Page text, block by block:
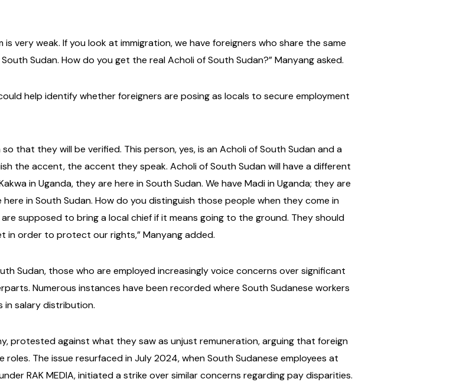
very weak. If you look at immigration, we have foreigners who share the same
Sudan. How do you get the real Acholi of South Sudan?” Manyang asked.
help identify whether foreigners are posing as locals to secure employment
that they will be verified. This person, yes, is an Acholi of South Sudan and a
the accent, the accent they speak. Acholi of South Sudan will have a different
in Uganda, they are here in South Sudan. We have Madi in Uganda; they are
in South Sudan. How do you distinguish those people when they come in
supposed to bring a local chief if it means going to the ground. They should
in order to protect our rights,” Manyang added.
Sudan, those who are employed increasingly voice concerns over significant
Numerous instances have been recorded where South Sudanese workers
in salary distribution.
protested against what they saw as unjust remuneration, arguing that foreign
The issue resurfaced in July 2024, when South Sudanese employees at
RAK MEDIA, initiated a strike over similar concerns regarding pay disparities.